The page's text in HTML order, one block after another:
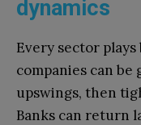
dynamics
Every sector
companies can
upswings, then
Banks can return